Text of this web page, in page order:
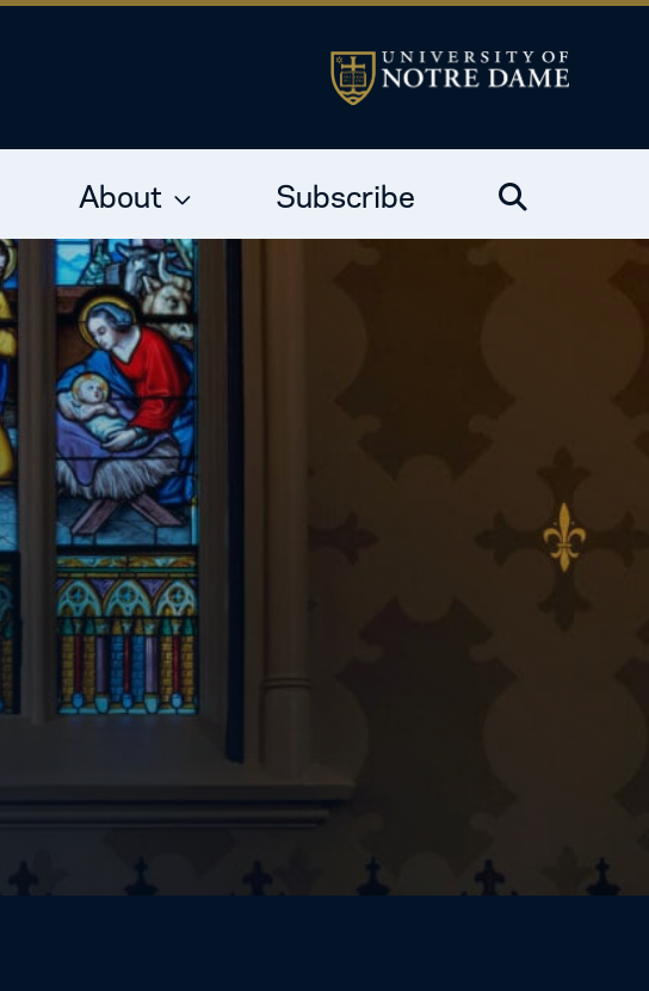
About Subscribe